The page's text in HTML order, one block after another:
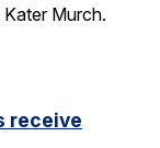
Murch.
receive